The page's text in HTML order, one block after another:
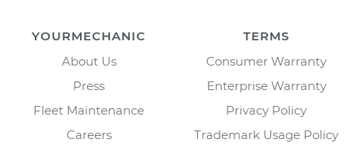
YOURMECHANIC
About Us
Press
Fleet Maintenance
Careers
TERMS
Consumer Warranty
Enterprise Warranty
Privacy Policy
Trademark Usage Policy